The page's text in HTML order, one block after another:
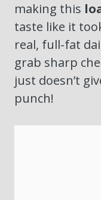
making this
taste like it
real, full-fat
grab sharp
just doesn’t
punch!